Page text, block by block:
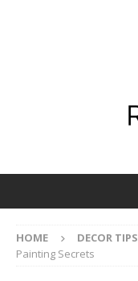
HOME DECOR TIPS
Painting Secrets